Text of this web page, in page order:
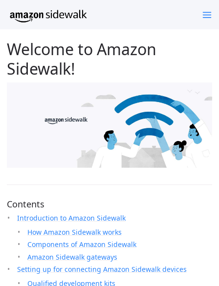
Welcome to Amazon
Sidewalk!
Contents
Introduction to Amazon Sidewalk
How Amazon Sidewalk works
Components of Amazon Sidewalk
Amazon Sidewalk gateways
Setting up for connecting Amazon Sidewalk devices
Qualified development kits